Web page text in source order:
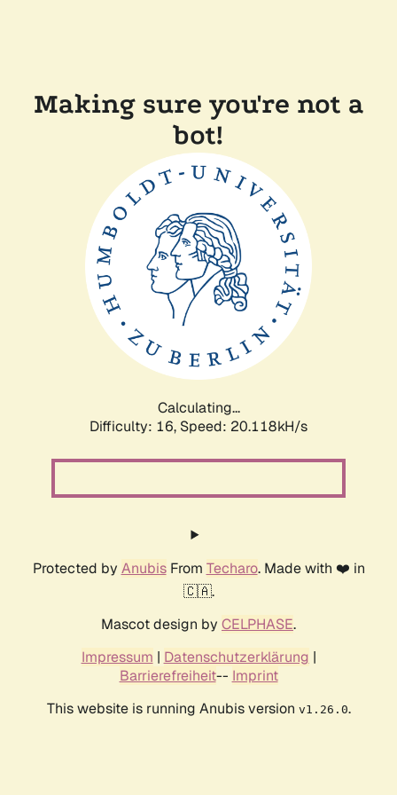
Making sure you're not a
bot!
Calculating...
Difficulty: 16, Speed: 20.118kH/s
Protected by AnubisFrom Techaro. Made with ❤️ in
🇨🇦.
Mascot design by CELPHASE.
Impressum | Datenschutzerklärung |
Barrierefreiheit-- Imprint
This website is running Anubis version v1.26.0.